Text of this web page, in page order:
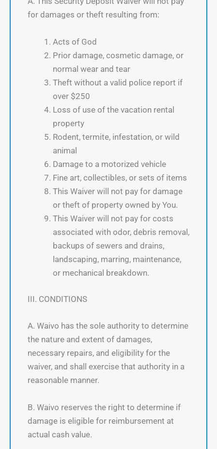
for damages or theft resulting from:
Acts of God
Prior damage, cosmetic damage, or
normal wear and tear
Theft without a valid police report if
over $250
Loss of use of the vacation rental
property
Rodent, termite, infestation, or wild
animal
Damage to a motorized vehicle
Fine art, collectibles, or sets of items
This Waiver will not pay for damage
or theft of property owned by You.
This Waiver will not pay for costs
associated with odor, debris removal,
backups of sewers and drains,
landscaping, marring, maintenance,
or mechanical breakdown.
III. CONDITIONS
A. Waivo has the sole authority to determine
the nature and extent of damages,
necessary repairs, and eligibility for the
waiver, and shall exercise that authority in a
reasonable manner.
B. Waivo reserves the right to determine if
damage is eligible for reimbursement at
actual cash value.